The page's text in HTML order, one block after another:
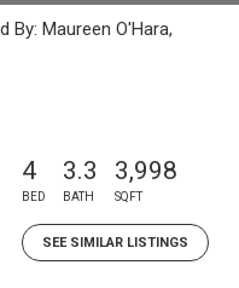
By: Maureen O'Hara,
4
BED
3.3
BATH
3,998
SQFT
SEE SIMILAR LISTINGS